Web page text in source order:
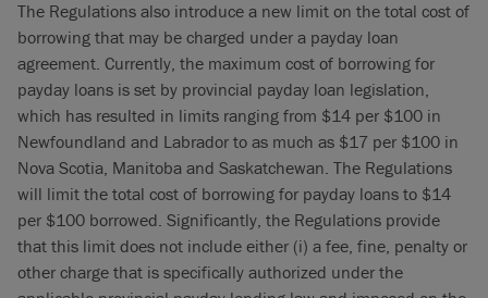
The Regulations also introduce a new limit on the total cost of
borrowing that may be charged under a payday loan
agreement. Currently, the maximum cost of borrowing for
payday loans is set by provincial payday loan legislation,
which has resulted in limits ranging from $14 per $100 in
Newfoundland and Labrador to as much as $17 per $100 in
Nova Scotia, Manitoba and Saskatchewan. The Regulations
will limit the total cost of borrowing for payday loans to $14
per $100 borrowed. Significantly, the Regulations provide
that this limit does not include either (i) a fee, fine, penalty or
other charge that is specifically authorized under the